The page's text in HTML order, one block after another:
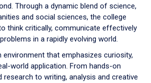
Through a dynamic blend of science,
and social sciences, the college
think critically, communicate effectively
in a rapidly evolving world.
environment that emphasizes curiosity,
world application. From hands-on
research to writing, analysis and creative